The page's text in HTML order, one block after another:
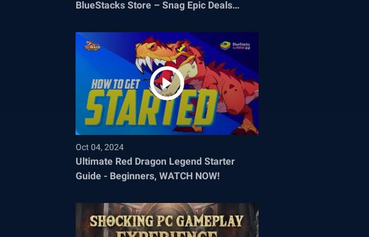
BlueStacks Store – Snag Epic Deals
Oct 04, 2024
Ultimate Red Dragon Legend Starter
Guide - Beginners, WATCH NOW!